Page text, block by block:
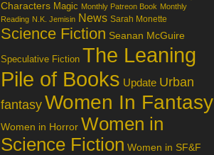
Characters Magic Monthly Patreon Book Monthly
Reading N.K. Jemisin News Sarah Monette
Science Fiction Seanan McGuire
Speculative Fiction The Leaning
Pile of Books Update Urban
fantasy Women In Fantasy
Women in Horror Women in
Science Fiction Women in SF&F